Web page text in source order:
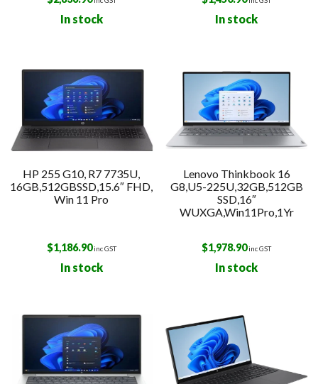
In stock In stock
HP 255 G10, R7 7735U,
16GB,512GBSSD,15.6″ FHD,
Win 11 Pro
$1,186.90inc GST
In stock
Lenovo Thinkbook 16
G8,U5-225U,32GB,512GB
SSD,16″
WUXGA,Win11Pro,1Yr
$1,978.90inc GST
In stock